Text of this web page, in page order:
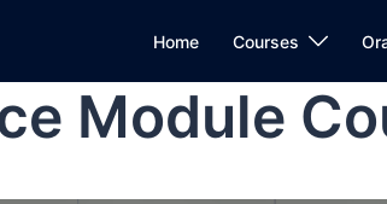
Home Courses
Module